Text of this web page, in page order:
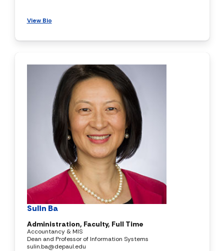
View Bio
Sulin Ba
Administration, Faculty, Full Time
Accountancy & MIS
Dean and Professor of Information Systems
sulin.ba@depaul.edu